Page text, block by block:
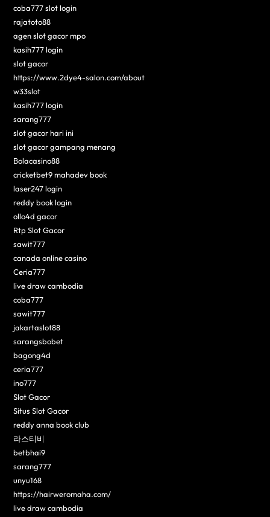
coba777 slot login
rajatoto88
agen slot gacor mpo
kasih777 login
slot gacor
https://www.2dye4-salon.com/about
w33slot
kasih777 login
sarang777
slot gacor hari ini
slot gacor gampang menang
Bolacasino88
cricketbet9 mahadev book
laser247 login
reddy book login
ollo4d gacor
Rtp Slot Gacor
sawit777
canada online casino
Ceria777
live draw cambodia
coba777
sawit777
jakartaslot88
sarangsbobet
bagong4d
ceria777
ino777
Slot Gacor
Situs Slot Gacor
reddy anna book club
라스티비
betbhai9
sarang777
unyu168
https://hairweromaha.com/
live draw cambodia